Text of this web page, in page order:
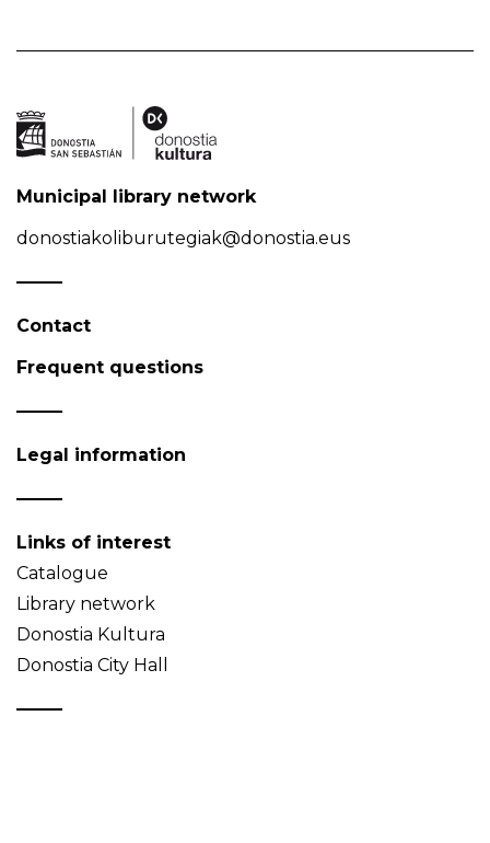
Municipal library network
donostiakoliburutegiak@donostia.eus
Contact
Frequent questions
Legal information
Links of interest
Catalogue
Library network
Donostia Kultura
Donostia City Hall